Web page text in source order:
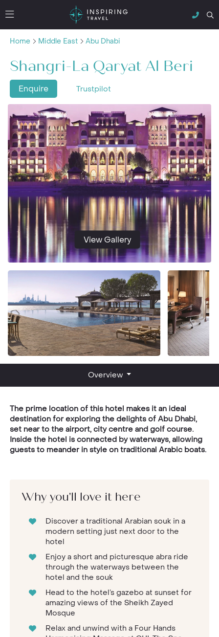
Home Middle East Abu Dhabi
Shangri-La Qaryat Al Beri
Enquire Trustpilot
View Gallery
Overview
The prime location of this hotel makes it an ideal
destination for exploring the delights of Abu Dhabi,
set near to the airport, city centre and golf course.
Inside the hotel is connected by waterways, allowing
guests to meander in style on traditional Arabic boats.
Why you'll love it here
Discover a traditional Arabian souk in a
modern setting just next door to the
hotel
Enjoy a short and picturesque abra ride
through the waterways between the
hotel and the souk
Head to the hotel’s gazebo at sunset for
amazing views of the Sheikh Zayed
Mosque
Relax and unwind with a Four Hands